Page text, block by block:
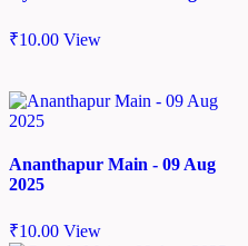
₹10.00 View
Ananthapur Main - 09 Aug
2025
₹10.00 View